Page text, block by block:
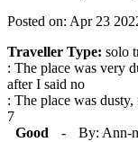
Posted on: Apr 23
Traveller Type: solo
: The place was very
after I said no
: The place was
7
Good
-
By: Ann-